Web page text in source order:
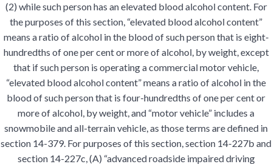
(2) while such person has an elevated blood alcohol content. For
the purposes of this section, “elevated blood alcohol content”
means a ratio of alcohol in the blood of such person that is eight-
hundredths of one per cent or more of alcohol, by weight, except
that if such person is operating a commercial motor vehicle,
“elevated blood alcohol content” means a ratio of alcohol in the
blood of such person that is four-hundredths of one per cent or
more of alcohol, by weight, and “motor vehicle” includes a
snowmobile and all-terrain vehicle, as those terms are defined in
section 14-379. For purposes of this section, section 14-227b and
section 14-227c, (A) “advanced roadside impaired driving